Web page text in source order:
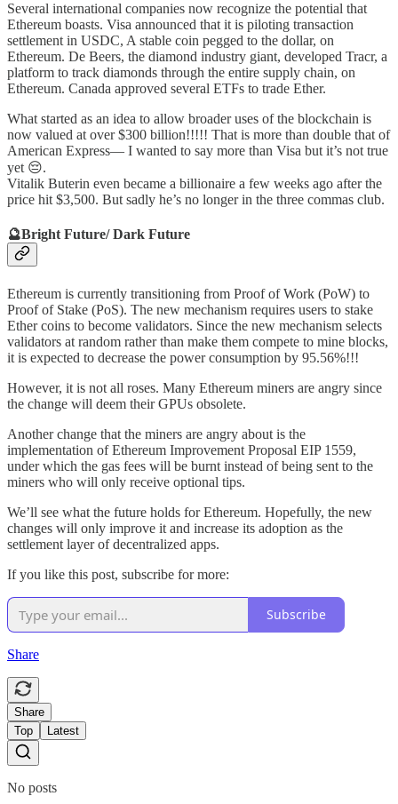
Several international companies now recognize the potential that
Ethereum boasts. Visa announced that it is piloting transaction
settlement in USDC, A stable coin pegged to the dollar, on
Ethereum. De Beers, the diamond industry giant, developed Tracr, a
platform to track diamonds through the entire supply chain, on
Ethereum. Canada approved several ETFs to trade Ether.
What started as an idea to allow broader uses of the blockchain is
now valued at over $300 billion!!!!! That is more than double that of
American Express— I wanted to say more than Visa but it’s not true
yet 😔.
Vitalik Buterin even became a billionaire a few weeks ago after the
price hit $3,500. But sadly he’s no longer in the three commas club.
🔮Bright Future/ Dark Future
Ethereum is currently transitioning from Proof of Work (PoW) to
Proof of Stake (PoS). The new mechanism requires users to stake
Ether coins to become validators. Since the new mechanism selects
validators at random rather than make them compete to mine blocks,
it is expected to decrease the power consumption by 95.56%!!!
However, it is not all roses. Many Ethereum miners are angry since
the change will deem their GPUs obsolete.
Another change that the miners are angry about is the
implementation of Ethereum Improvement Proposal EIP 1559,
under which the gas fees will be burnt instead of being sent to the
miners who will only receive optional tips.
We’ll see what the future holds for Ethereum. Hopefully, the new
changes will only improve it and increase its adoption as the
settlement layer of decentralized apps.
If you like this post, subscribe for more:
Subscribe
Share
Share
Top
Latest
No posts